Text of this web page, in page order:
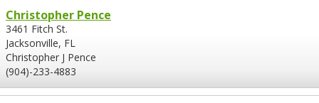
Christopher Pence
3461 Fitch St.
Jacksonville, FL
Christopher J Pence
(904)-233-4883